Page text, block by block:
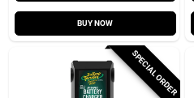
BUY NOW
SPECIAL ORDER